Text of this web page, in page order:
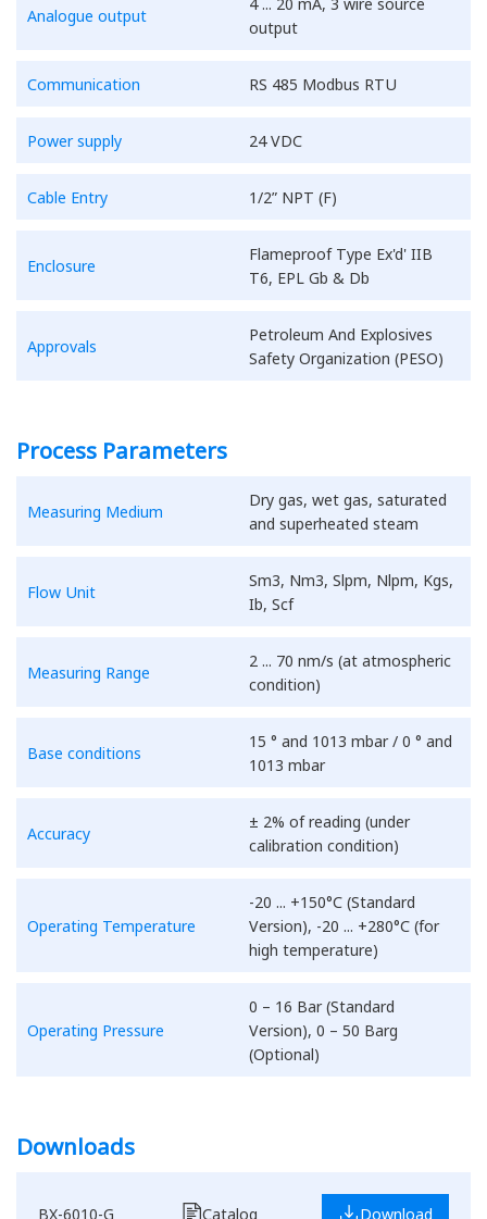
Analogue output
output
Communication RS 485 Modbus RTU
Power supply 24 VDC
Cable Entry 1/2” NPT (F)
Enclosure
Flameproof Type Ex'd' IIB
T6, EPL Gb & Db
Approvals
Petroleum And Explosives
Safety Organization (PESO)
Process Parameters
Measuring Medium
Dry gas, wet gas, saturated
and superheated steam
Flow Unit
Sm3, Nm3, Slpm, Nlpm, Kgs,
Ib, Scf
Measuring Range
2 ... 70 nm/s (at atmospheric
condition)
Base conditions
15 ° and 1013 mbar / 0 ° and
1013 mbar
Accuracy
± 2% of reading (under
calibration condition)
Operating Temperature
-20 ... +150°C (Standard
Version), -20 ... +280°C (for
high temperature)
Operating Pressure
0 – 16 Bar (Standard
Version), 0 – 50 Barg
(Optional)
Downloads
BX-6010-G Catalog Download